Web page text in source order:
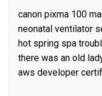
canon pixma 100
neonatal ventilator
hot spring spa
there was an old
aws developer